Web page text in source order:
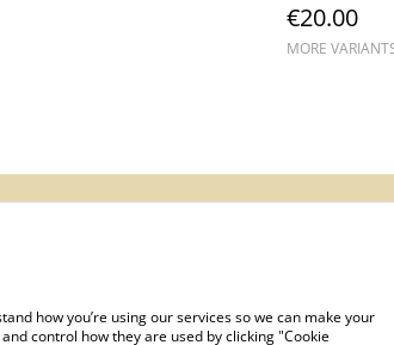
€20.00
MORE
how you’re using our services so we can make your
control how they are used by clicking "Cookie